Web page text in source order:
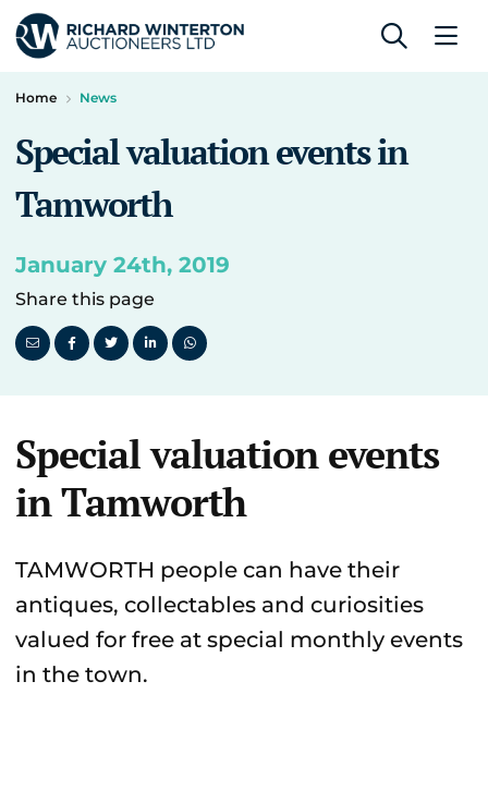
Home News
Special valuation events in
Tamworth
January 24th, 2019
Share this page
Special valuation events
in Tamworth
TAMWORTH people can have their
antiques, collectables and curiosities
valued for free at special monthly events
in the town.